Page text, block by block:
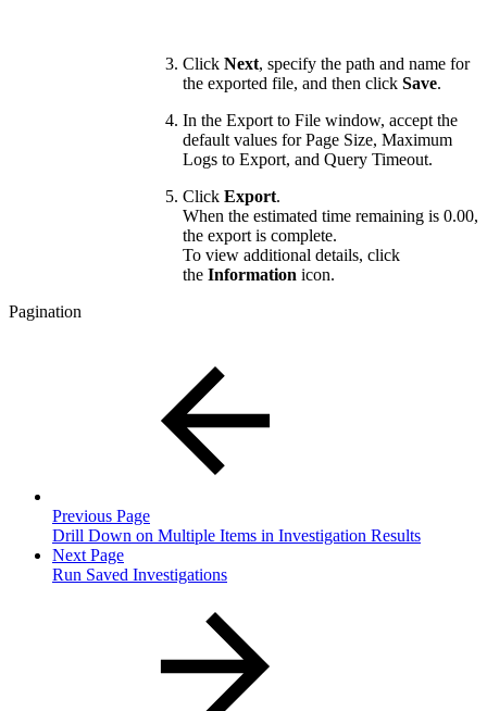
Click Next, specify the path and name for
the exported file, and then click Save.
In the Export to File window, accept the
default values for Page Size, Maximum
Logs to Export, and Query Timeout.
Click Export.
When the estimated time remaining is 0.00,
the export is complete.
To view additional details, click
the Information icon.
Pagination
Previous Page
Drill Down on Multiple Items in Investigation Results
Next Page
Run Saved Investigations